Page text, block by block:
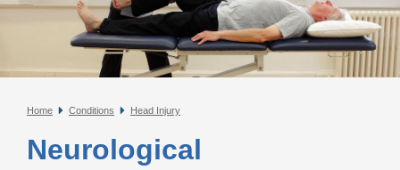
Home Conditions Head Injury
Neurological